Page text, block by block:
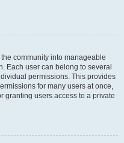
community into manageable
Each user can belong to several
permissions. This provides
for many users at once,
granting users access to a private